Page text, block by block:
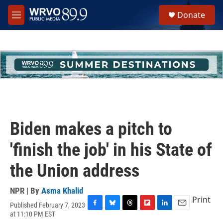
Skip to main content
M
e
h
u
e
Donate
Biden makes a pitch to
'finish the job' in his State of
the Union address
NPR | By Asma Khalid
Published February 7, 2023
at 11:10 PM EST
Print